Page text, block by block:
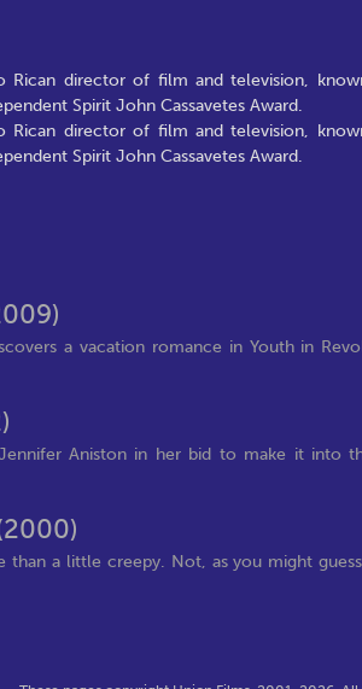
Rican director of film and television,
Spirit John Cassavetes Award.
Rican director of film and television,
Spirit John Cassavetes Award.
a vacation romance in Youth in
Aniston in her bid to make it into
than a little creepy. Not, as you might